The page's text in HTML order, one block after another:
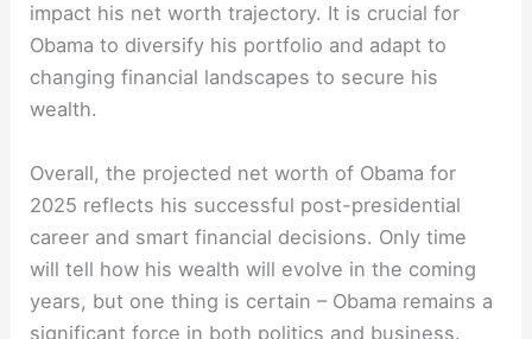
impact his net worth trajectory. It is crucial for
Obama to diversify his portfolio and adapt to
changing financial landscapes to secure his
wealth.
Overall, the projected net worth of Obama for
2025 reflects his successful post-presidential
career and smart financial decisions. Only time
will tell how his wealth will evolve in the coming
years, but one thing is certain – Obama remains a
significant force in both politics and business.